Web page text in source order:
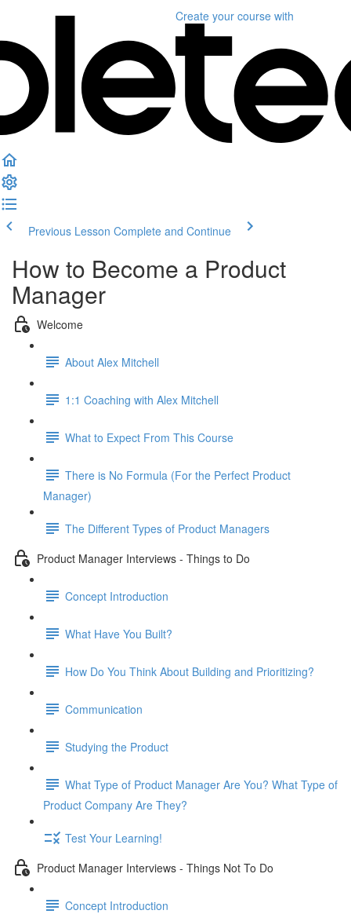
Create your course with
Previous Lesson Complete and Continue
How to Become a Product
Manager
Welcome
About Alex Mitchell
1:1 Coaching with Alex Mitchell
What to Expect From This Course
There is No Formula (For the Perfect Product
Manager)
The Different Types of Product Managers
Product Manager Interviews - Things to Do
Concept Introduction
What Have You Built?
How Do You Think About Building and Prioritizing?
Communication
Studying the Product
What Type of Product Manager Are You? What Type of
Product Company Are They?
Test Your Learning!
Product Manager Interviews - Things Not To Do
Concept Introduction